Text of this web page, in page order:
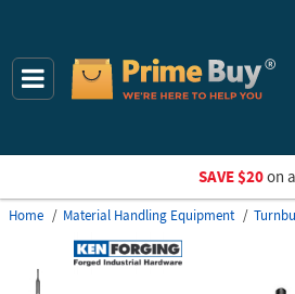
SAVE $20on
Home Material Handling Equipment